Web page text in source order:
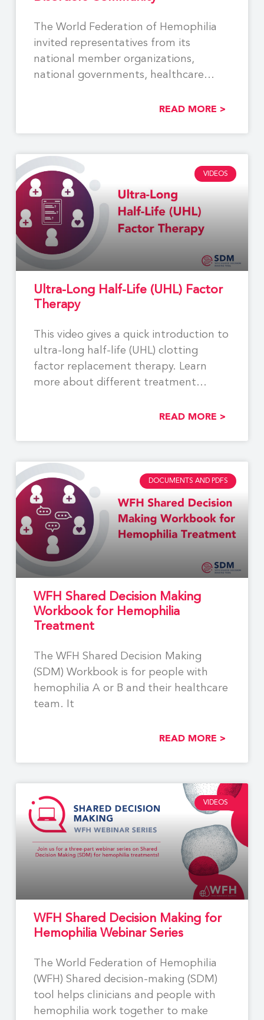
The World Federation of Hemophilia
invited representatives from its
national member organizations,
national governments, healthcare
READ MORE >
VIDEOS
Ultra-Long Half-Life (UHL) Factor
Therapy
This video gives a quick introduction to
ultra-long half-life (UHL) clotting
factor replacement therapy. Learn
more about different treatment
READ MORE >
DOCUMENTS AND PDFS
WFH Shared Decision Making
Workbook for Hemophilia
Treatment
The WFH Shared Decision Making
(SDM) Workbook is for people with
hemophilia A or B and their healthcare
team. It
READ MORE >
VIDEOS
WFH Shared Decision Making for
Hemophilia Webinar Series
The World Federation of Hemophilia
(WFH) Shared decision-making (SDM)
tool helps clinicians and people with
hemophilia work together to make